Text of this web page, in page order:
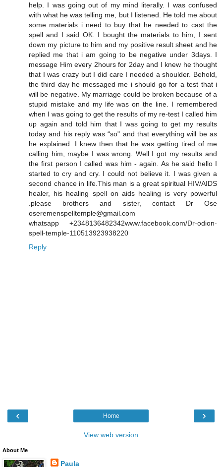
help. I was going out of my mind literally. I was confused
with what he was telling me, but I listened. He told me about
some materials i need to buy that he needed to cast the
spell and I said OK. I bought the materials to him, I sent
down my picture to him and my positive result sheet and he
replied me that i am going to be negative under 3days. I
message Him every 2hours for 2day and I knew he thought
that I was crazy but I did care I needed a shoulder. Behold,
the third day he messaged me i should go for a test that i
will be negative. My marriage could be broken because of a
stupid mistake and my life was on the line. I remembered
when I was going to get the results of my re-test I called him
up again and told him that I was going to get my results
today and his reply was “so" and that everything will be as
he explained. I knew then that he was getting tired of me
calling him, maybe I was wrong. Well I got my results and
the first person I called was him - again. As he said hello I
started to cry and cry. I could not believe it. I was given a
second chance in life.This man is a great spiritual HIV/AIDS
healer, his healing spell on aids healing is very powerful
.please brothers and sister, contact Dr Ose
oseremenspelltemple@gmail.com
whatsapp +2348136482342www.facebook.com/Dr-odion-
spell-temple-110513923938220
Reply
‹ ›
Home
View web version
About Me
Paula